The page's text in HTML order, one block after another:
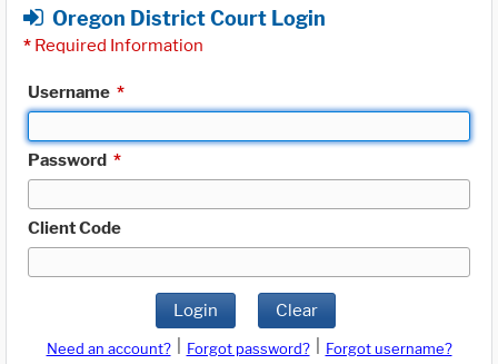
Oregon District Court Login
* Required Information
Username *
Password *
Client Code
Login Clear
Need an account? Forgot password?
Forgot username?